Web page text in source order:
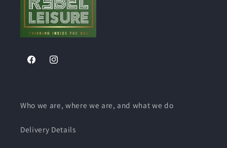
-
For
C
&amp;
-
For
C
&amp;
FacebookInstagram
Who we are, where we are, and what we do
Delivery Details